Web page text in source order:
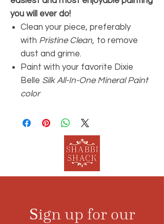
you will ever do!
Clean your piece, preferably
with Pristine Clean, to remove
dust and grime.
Paint with your favorite Dixie
Belle Silk All-In-One Mineral Paint
color
Sign up for our